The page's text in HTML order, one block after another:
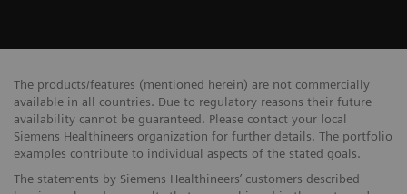
The products/features (mentioned herein) are not commercially
available in all countries. Due to regulatory reasons their future
availability cannot be guaranteed. Please contact your local
Siemens Healthineers organization for further details. The portfolio
examples contribute to individual aspects of the stated goals.
The statements by Siemens Healthineers’ customers described